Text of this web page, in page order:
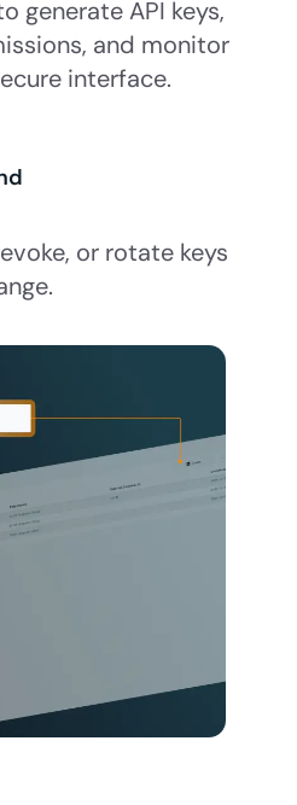
generate API keys,
and monitor
interface.
or rotate keys